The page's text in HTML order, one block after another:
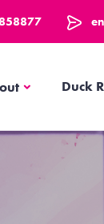
About Duck